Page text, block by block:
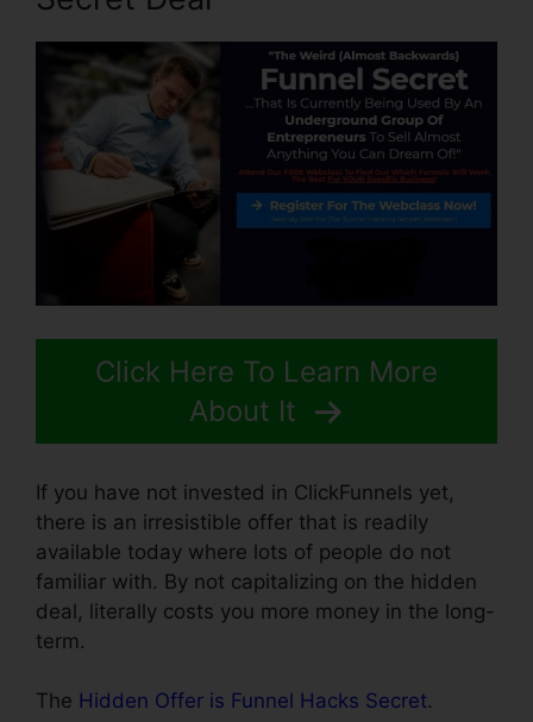
Click Here To Learn More
About It
If you have not invested in ClickFunnels yet,
there is an irresistible offer that is readily
available today where lots of people do not
familiar with. By not capitalizing on the hidden
deal, literally costs you more money in the long-
term.
The Hidden Offer is Funnel Hacks Secret.